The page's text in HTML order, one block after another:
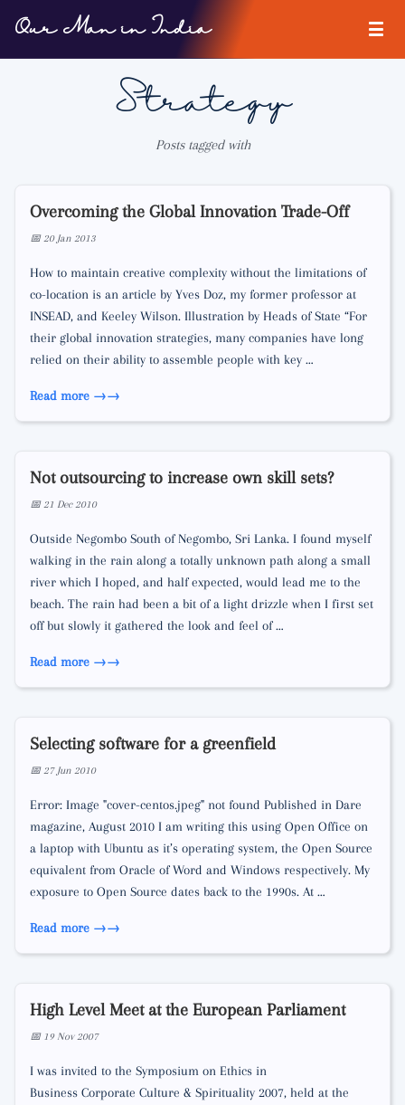
Our Man in India
Strategy
Posts tagged with
Overcoming the Global Innovation Trade-Off
📅 20 Jan 2013
How to maintain creative complexity without the limitations of
co-location is an article by Yves Doz, my former professor at
INSEAD, and Keeley Wilson. Illustration by Heads of State “For
their global innovation strategies, many companies have long
relied on their ability to assemble people with key …
Read more →
Not outsourcing to increase own skill sets?
📅 21 Dec 2010
Outside Negombo South of Negombo, Sri Lanka. I found myself
walking in the rain along a totally unknown path along a small
river which I hoped, and half expected, would lead me to the
beach. The rain had been a bit of a light drizzle when I first set
off but slowly it gathered the look and feel of …
Read more →
Selecting software for a greenfield
📅 27 Jun 2010
Error: Image "cover-centos.jpeg" not found Published in Dare
magazine, August 2010 I am writing this using Open Office on
a laptop with Ubuntu as it’s operating system, the Open Source
equivalent from Oracle of Word and Windows respectively. My
exposure to Open Source dates back to the 1990s. At …
Read more →
High Level Meet at the European Parliament
📅 19 Nov 2007
I was invited to the Symposium on Ethics in
Business­ Corporate Culture & Spirituality 2007, held at the